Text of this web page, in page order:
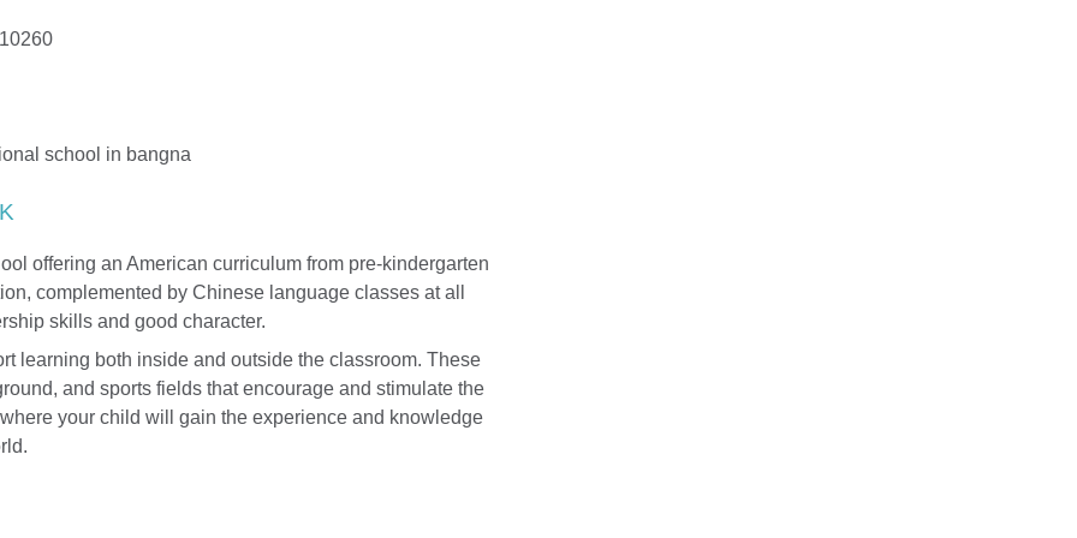
offering an American curriculum from pre-kindergarten
complemented by Chinese language classes at all
skills and good character.
learning both inside and outside the classroom. These
and sports fields that encourage and stimulate the
your child will gain the experience and knowledge